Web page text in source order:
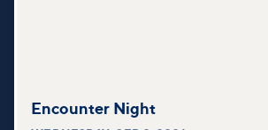
Encounter Night